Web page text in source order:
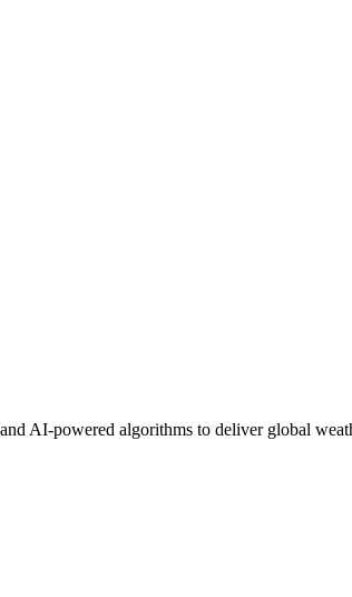
AI-powered algorithms to deliver global